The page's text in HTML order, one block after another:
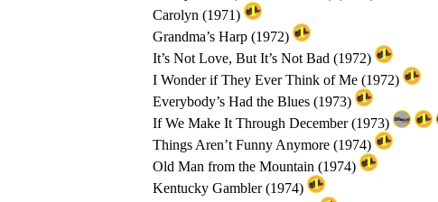
Carolyn (1971)
Grandma’s Harp (1972)
It’s Not Love, But It’s Not Bad (1972)
I Wonder if They Ever Think of Me (1972)
Everybody’s Had the Blues (1973)
If We Make It Through December (1973)
Things Aren’t Funny Anymore (1974)
Old Man from the Mountain (1974)
Kentucky Gambler (1974)